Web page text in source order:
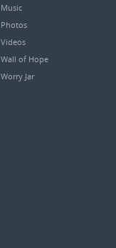
Music
Photos
Videos
Wall of Hope
Worry Jar